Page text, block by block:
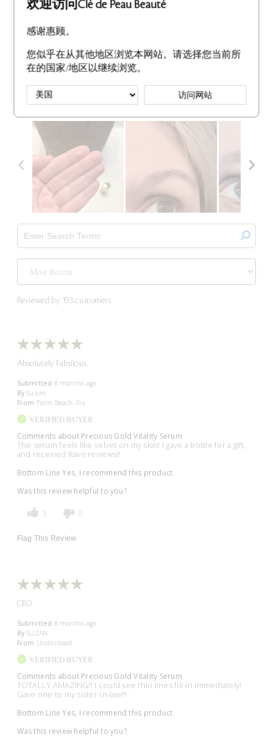
MOST LIKED NEGATIVE REVIEW
Luxurious... Just Not For Me
I received a sample sized bottle of the Precious Gold Vitality
Serum for free in exchange for my honest review of the
product. I'm a 45 year woman with fair combination skin. My
main focus is anti-aging and brightening. I have a solid skin care
routine that combines both high end and drug store p
Read Complete Review
Reviewed by 193 customers
Absolutely Fabulous
Submitted 8 months ago
By Suzan
From Palm Beach, Fla
VERIFIED BUYER
Comments about Precious Gold Vitality Serum
The serum feels like velvet on my skin! I gave a bottle for a gift,
and received Rave reviews!!
Bottom Line Yes, I recommend this product
Was this review helpful to you?
3 0
Flag This Review
CEO
Submitted 8 months ago
By SUZAN
From Undisclosed
VERIFIED BUYER
Comments about Precious Gold Vitality Serum
TOTALLY AMAZING!! I could see thin lines fill-in immediately!
Gave one to my sister-in-law!!!
Bottom Line Yes, I recommend this product
Was this review helpful to you?
欢迎访问Clé de Peau Beauté
感谢惠顾。
您似乎在从其他地区浏览本网站。请选择您当前所
在的国家/地区以继续浏览。
访问网站